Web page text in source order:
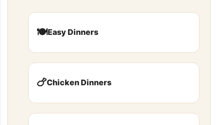
🍽️Easy Dinners
🍗Chicken Dinners